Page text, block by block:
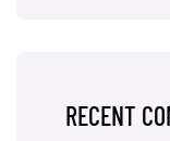
RECENT